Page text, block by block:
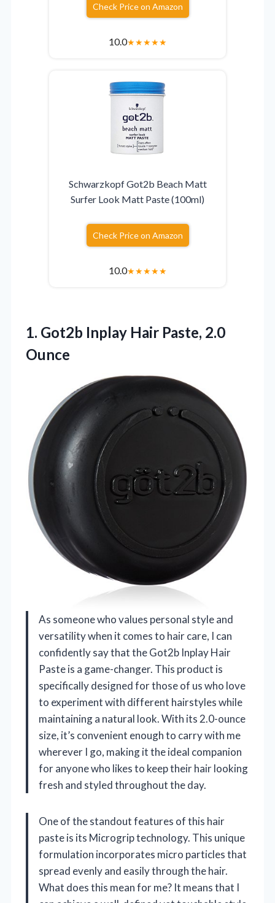
Check Price on Amazon
10.0★★★★★
Schwarzkopf Got2b Beach Matt
Surfer Look Matt Paste (100ml)
Check Price on Amazon
10.0★★★★★
1. Got2b Inplay Hair Paste, 2.0
Ounce
As someone who values personal style and
versatility when it comes to hair care, I can
confidently say that the Got2b Inplay Hair
Paste is a game-changer. This product is
specifically designed for those of us who love
to experiment with different hairstyles while
maintaining a natural look. With its 2.0-ounce
size, it’s convenient enough to carry with me
wherever I go, making it the ideal companion
for anyone who likes to keep their hair looking
fresh and styled throughout the day.
One of the standout features of this hair
paste is its Microgrip technology. This unique
formulation incorporates micro particles that
spread evenly and easily through the hair.
What does this mean for me? It means that I